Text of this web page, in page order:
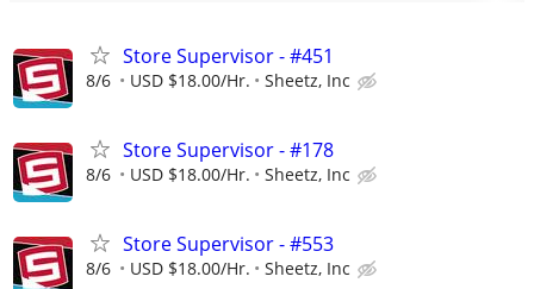
Store Supervisor - #451
8/6 USD $18.00/Hr. Sheetz, Inc
Store Supervisor - #178
8/6 USD $18.00/Hr. Sheetz, Inc
Store Supervisor - #553
8/6 USD $18.00/Hr. Sheetz, Inc